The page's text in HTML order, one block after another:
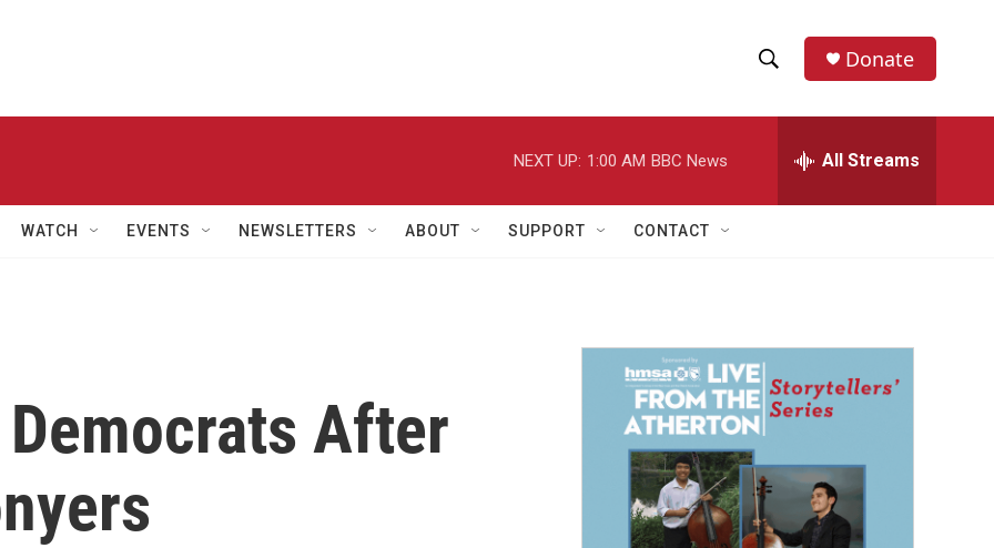
h
w
a
r
h
e
h
Donate
NEXT UP: 1:00 AM BBC News All Streams
WATCH EVENTS NEWSLETTERS ABOUT SUPPORT CONTACT
After